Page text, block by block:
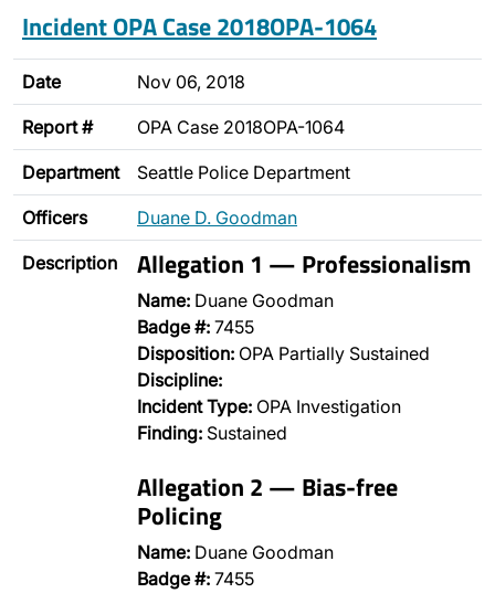
Incident OPA Case 2018OPA-1064
Date Nov 06, 2018
Report # OPA Case 2018OPA-1064
Department Seattle Police Department
Officers Duane D. Goodman
Description Allegation 1 — Professionalism
Name: Duane Goodman
Badge #: 7455
Disposition: OPA Partially Sustained
Discipline:
Incident Type: OPA Investigation
Finding: Sustained
Allegation 2 — Bias-free
Policing
Name: Duane Goodman
Badge #: 7455